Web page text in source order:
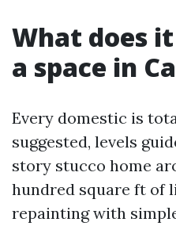
What does
a space in
Every domestic is
suggested, levels
story stucco home
hundred square ft of
repainting with